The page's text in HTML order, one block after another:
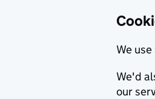
We
We'd
our